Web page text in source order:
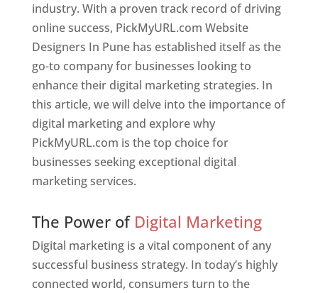
industry. With a proven track record of driving
online success, PickMyURL.com Website
Designers In Pune has established itself as the
go-to company for businesses looking to
enhance their digital marketing strategies. In
this article, we will delve into the importance of
digital marketing and explore why
PickMyURL.com is the top choice for
businesses seeking exceptional digital
marketing services.
The Power of Digital Marketing
Digital marketing is a vital component of any
successful business strategy. In today’s highly
connected world, consumers turn to the